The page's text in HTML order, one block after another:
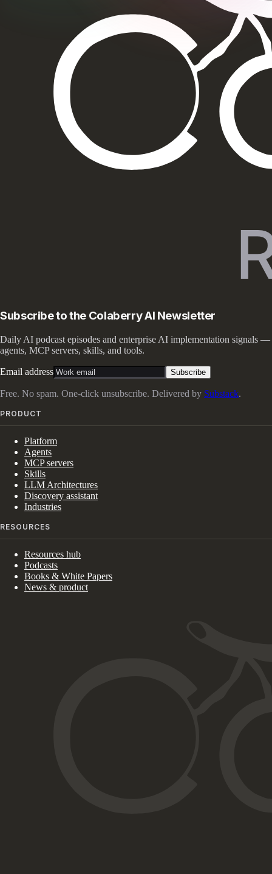
Subscribe to the Colaberry AI Newsletter
Daily AI podcast episodes and enterprise AI implementation signals —
agents, MCP servers, skills, and tools.
Email address Subscribe
Free. No spam. One-click unsubscribe. Delivered by Substack.
PRODUCT
Platform
Agents
MCP servers
Skills
LLM Architectures
Discovery assistant
Industries
RESOURCES
Resources hub
Podcasts
Books & White Papers
News & product